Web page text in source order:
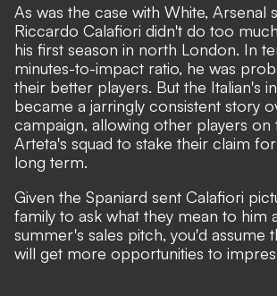
As was the case with White, Arsenal
Riccardo Calafiori didn't do too
his first season in north London. In
minutes-to-impact ratio, he was
their better players. But the Italian's
became a jarringly consistent story
campaign, allowing other players
Arteta's squad to stake their claim
long term.
Given the Spaniard sent Calafiori
family to ask what they mean to him
summer's sales pitch, you'd assume
will get more opportunities to